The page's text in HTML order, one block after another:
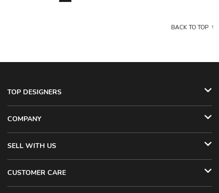
BACK TO TOP
TOP DESIGNERS
COMPANY
SELL WITH US
CUSTOMER CARE